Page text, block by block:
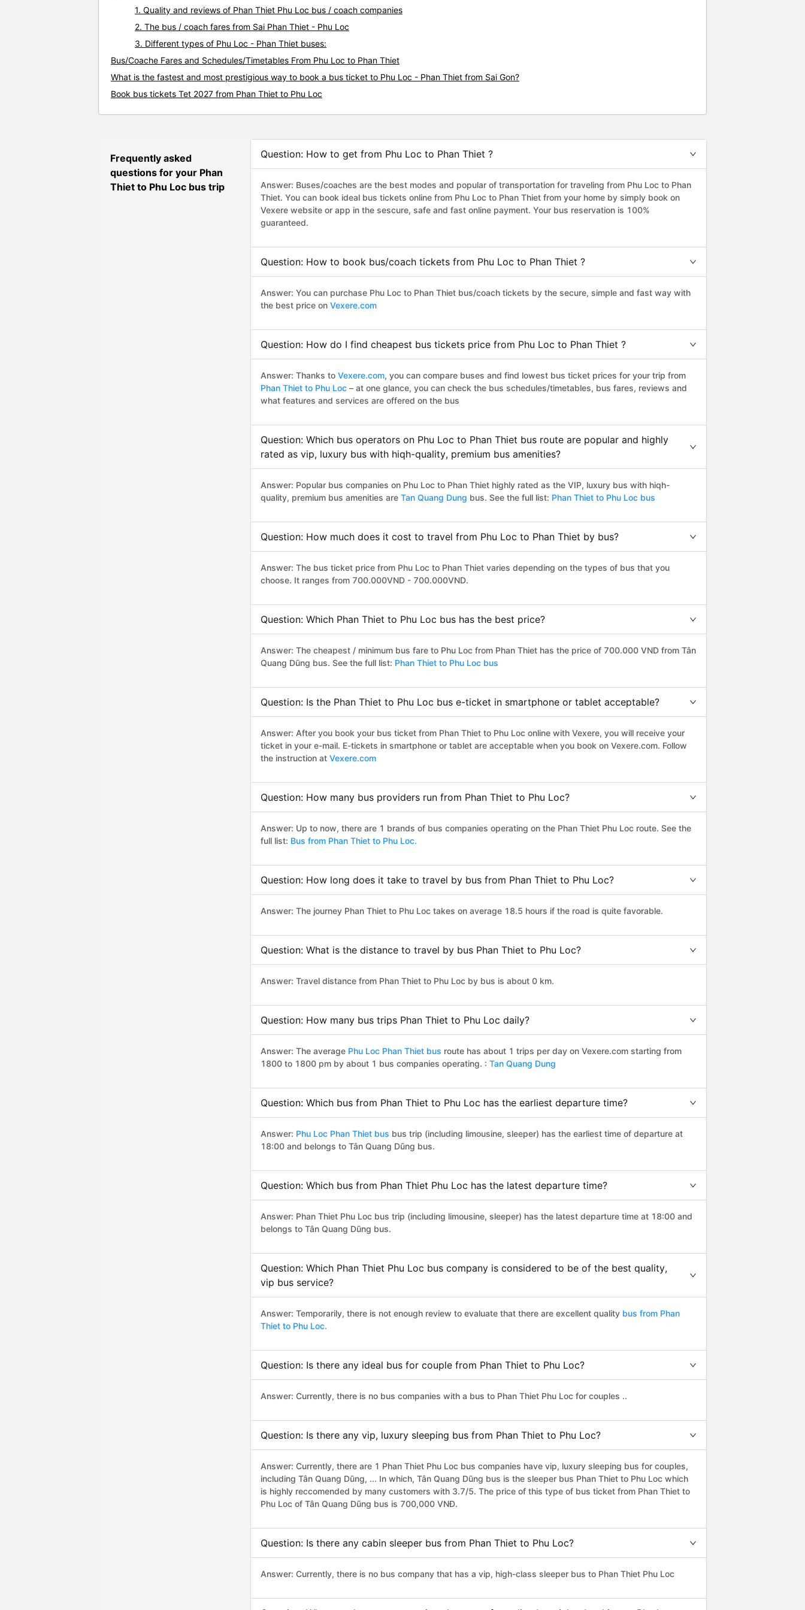
1. Quality and reviews of Phan Thiet Phu Loc bus / coach companies
2. The bus / coach fares from Sai Phan Thiet - Phu Loc
3. Different types of Phu Loc - Phan Thiet buses:
Bus/Coache Fares and Schedules/Timetables From Phu Loc to Phan Thiet
What is the fastest and most prestigious way to book a bus ticket to Phu Loc - Phan Thiet from Sai Gon?
Book bus tickets Tet 2027 from Phan Thiet to Phu Loc
Frequently asked
questions for your Phan
Thiet to Phu Loc bus trip
Question: How to get from Phu Loc to Phan Thiet ?
Answer: Buses/coaches are the best modes and popular of transportation for traveling from Phu Loc to Phan
Thiet. You can book ideal bus tickets online from Phu Loc to Phan Thiet from your home by simply book on
Vexere website or app in the sescure, safe and fast online payment. Your bus reservation is 100%
guaranteed.
Question: How to book bus/coach tickets from Phu Loc to Phan Thiet ?
Answer: You can purchase Phu Loc to Phan Thiet bus/coach tickets by the secure, simple and fast way with
the best price on Vexere.com
Question: How do I find cheapest bus tickets price from Phu Loc to Phan Thiet ?
Answer: Thanks to Vexere.com, you can compare buses and find lowest bus ticket prices for your trip from
Phan Thiet to Phu Loc – at one glance, you can check the bus schedules/timetables, bus fares, reviews and
what features and services are offered on the bus
Question: Which bus operators on Phu Loc to Phan Thiet bus route are popular and highly
rated as vip, luxury bus with hiqh-quality, premium bus amenities?
Answer: Popular bus companies on Phu Loc to Phan Thiet highly rated as the VIP, luxury bus with hiqh-
quality, premium bus amenities are Tan Quang Dung bus. See the full list: Phan Thiet to Phu Loc bus
Question: How much does it cost to travel from Phu Loc to Phan Thiet by bus?
Answer: The bus ticket price from Phu Loc to Phan Thiet varies depending on the types of bus that you
choose. It ranges from 700.000VND - 700.000VND.
Question: Which Phan Thiet to Phu Loc bus has the best price?
Answer: The cheapest / minimum bus fare to Phu Loc from Phan Thiet has the price of 700.000 VND from Tân
Quang Dũng bus. See the full list: Phan Thiet to Phu Loc bus
Question: Is the Phan Thiet to Phu Loc bus e-ticket in smartphone or tablet acceptable?
Answer: After you book your bus ticket from Phan Thiet to Phu Loc online with Vexere, you will receive your
ticket in your e-mail. E-tickets in smartphone or tablet are acceptable when you book on Vexere.com. Follow
the instruction at Vexere.com
Question: How many bus providers run from Phan Thiet to Phu Loc?
Answer: Up to now, there are 1 brands of bus companies operating on the Phan Thiet Phu Loc route. See the
full list: Bus from Phan Thiet to Phu Loc.
Question: How long does it take to travel by bus from Phan Thiet to Phu Loc?
Answer: The journey Phan Thiet to Phu Loc takes on average 18.5 hours if the road is quite favorable.
Question: What is the distance to travel by bus Phan Thiet to Phu Loc?
Answer: Travel distance from Phan Thiet to Phu Loc by bus is about 0 km.
Question: How many bus trips Phan Thiet to Phu Loc daily?
Answer: The average Phu Loc Phan Thiet bus route has about 1 trips per day on Vexere.com starting from
1800 to 1800 pm by about 1 bus companies operating. : Tan Quang Dung
Question: Which bus from Phan Thiet to Phu Loc has the earliest departure time?
Answer: Phu Loc Phan Thiet bus bus trip (including limousine, sleeper) has the earliest time of departure at
18:00 and belongs to Tân Quang Dũng bus.
Question: Which bus from Phan Thiet Phu Loc has the latest departure time?
Answer: Phan Thiet Phu Loc bus trip (including limousine, sleeper) has the latest departure time at 18:00 and
belongs to Tân Quang Dũng bus.
Question: Which Phan Thiet Phu Loc bus company is considered to be of the best quality,
vip bus service?
Answer: Temporarily, there is not enough review to evaluate that there are excellent quality bus from Phan
Thiet to Phu Loc.
Question: Is there any ideal bus for couple from Phan Thiet to Phu Loc?
Answer: Currently, there is no bus companies with a bus to Phan Thiet Phu Loc for couples ..
Question: Is there any vip, luxury sleeping bus from Phan Thiet to Phu Loc?
Answer: Currently, there are 1 Phan Thiet Phu Loc bus companies have vip, luxury sleeping bus for couples,
including Tân Quang Dũng, ... In which, Tân Quang Dũng bus is the sleeper bus Phan Thiet to Phu Loc which
is highly reccomended by many customers with 3.7/5. The price of this type of bus ticket from Phan Thiet to
Phu Loc of Tân Quang Dũng bus is 700,000 VNĐ.
Question: Is there any cabin sleeper bus from Phan Thiet to Phu Loc?
Answer: Currently, there is no bus company that has a vip, high-class sleeper bus to Phan Thiet Phu Loc